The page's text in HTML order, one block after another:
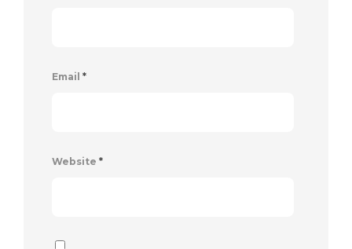
Email *
Website *